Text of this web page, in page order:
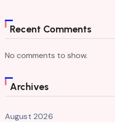
Recent Comments
No comments to show.
Archives
August 2026